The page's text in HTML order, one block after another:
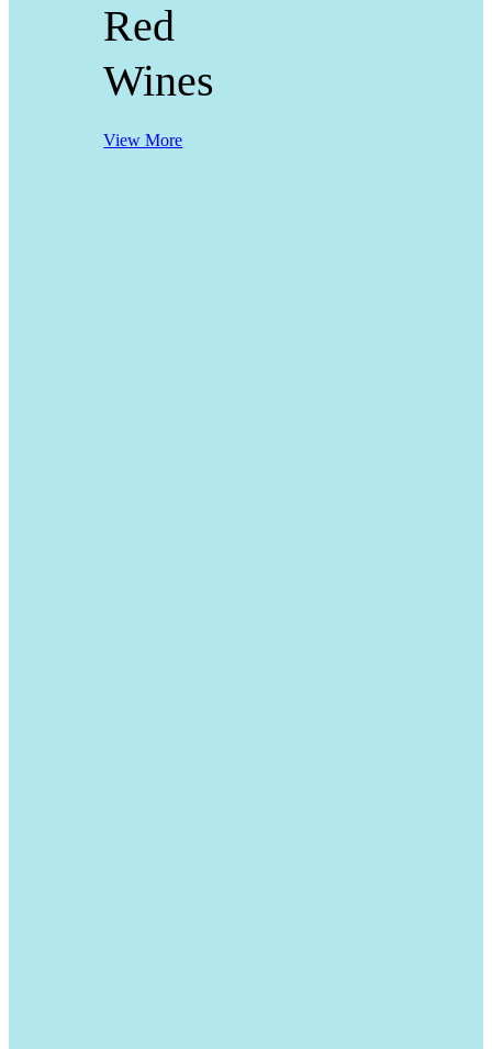
Red
Wines
View More